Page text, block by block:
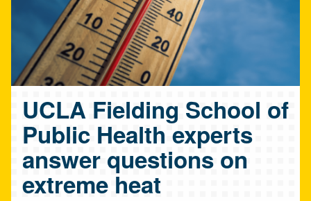
UCLA Fielding School of
Public Health experts
answer questions on
extreme heat